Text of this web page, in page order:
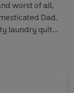
worst of all,
Dad.
laundry quite